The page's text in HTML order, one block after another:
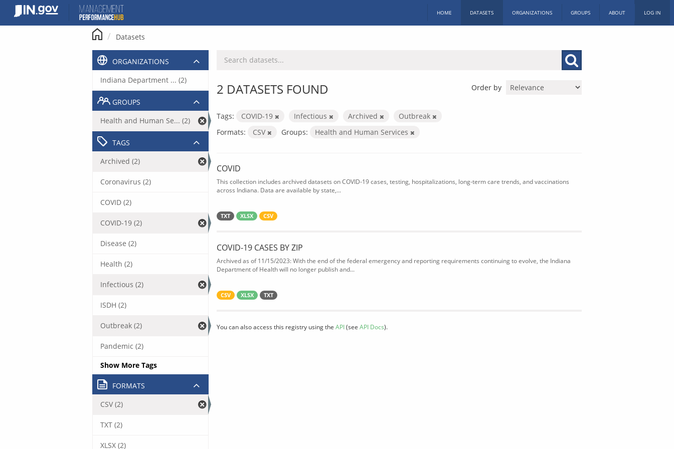
content
HOME DATASETS ORGANIZATIONS GROUPS ABOUT LOG IN
Datasets
Order by
2 DATASETS FOUND
Tags: COVID-19 Infectious Archived
Outbreak
Formats:
CSV Groups: Health and Human Services
COVID
This collection includes archived datasets on COVID-19 cases, testing, hospitalizations, long-term care trends, and vaccinations
across Indiana. Data are available by state,...
TXT XLSX CSV
COVID-19 CASES BY ZIP
Archived as of 11/15/2023: With the end of the federal emergency and reporting requirements continuing to evolve, the Indiana
Department of Health will no longer publish and...
CSV XLSX TXT
You can also access this registry using the API(see API Docs).
ORGANIZATIONS
Indiana Department ... (2)
GROUPS
Health and Human Se... (2)
TAGS
Archived (2)
Coronavirus (2)
COVID (2)
COVID-19 (2)
Disease (2)
Health (2)
Infectious (2)
ISDH (2)
Outbreak (2)
Pandemic (2)
Show More Tags
FORMATS
CSV (2)
TXT (2)
XLSX (2)